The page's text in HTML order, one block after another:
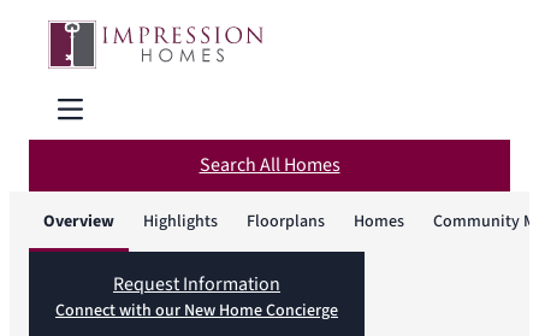
Search All Homes
Overview Highlights Floorplans Homes Community
Request Information
Connect with our New Home Concierge